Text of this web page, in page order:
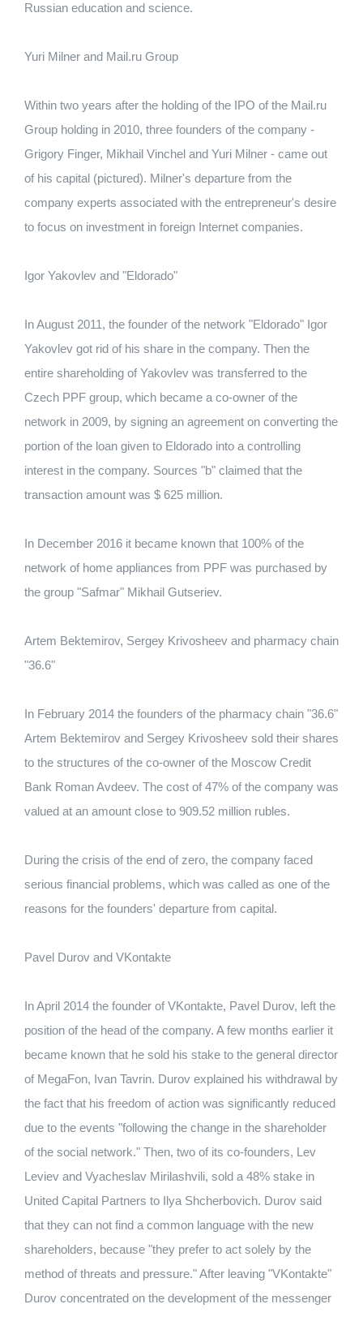
Russian education and science.
Yuri Milner and Mail.ru Group
Within two years after the holding of the IPO of the Mail.ru
Group holding in 2010, three founders of the company -
Grigory Finger, Mikhail Vinchel and Yuri Milner - came out
of his capital (pictured). Milner's departure from the
company experts associated with the entrepreneur's desire
to focus on investment in foreign Internet companies.
Igor Yakovlev and "Eldorado"
In August 2011, the founder of the network "Eldorado" Igor
Yakovlev got rid of his share in the company. Then the
entire shareholding of Yakovlev was transferred to the
Czech PPF group, which became a co-owner of the
network in 2009, by signing an agreement on converting the
portion of the loan given to Eldorado into a controlling
interest in the company. Sources "b" claimed that the
transaction amount was $ 625 million.
In December 2016 it became known that 100% of the
network of home appliances from PPF was purchased by
the group "Safmar" Mikhail Gutseriev.
Artem Bektemirov, Sergey Krivosheev and pharmacy chain
"36.6"
In February 2014 the founders of the pharmacy chain "36.6"
Artem Bektemirov and Sergey Krivosheev sold their shares
to the structures of the co-owner of the Moscow Credit
Bank Roman Avdeev. The cost of 47% of the company was
valued at an amount close to 909.52 million rubles.
During the crisis of the end of zero, the company faced
serious financial problems, which was called as one of the
reasons for the founders' departure from capital.
Pavel Durov and VKontakte
In April 2014 the founder of VKontakte, Pavel Durov, left the
position of the head of the company. A few months earlier it
became known that he sold his stake to the general director
of MegaFon, Ivan Tavrin. Durov explained his withdrawal by
the fact that his freedom of action was significantly reduced
due to the events "following the change in the shareholder
of the social network." Then, two of its co-founders, Lev
Leviev and Vyacheslav Mirilashvili, sold a 48% stake in
United Capital Partners to Ilya Shcherbovich. Durov said
that they can not find a common language with the new
shareholders, because "they prefer to act solely by the
method of threats and pressure."After leaving "VKontakte"
Durov concentrated on the development of the messenger